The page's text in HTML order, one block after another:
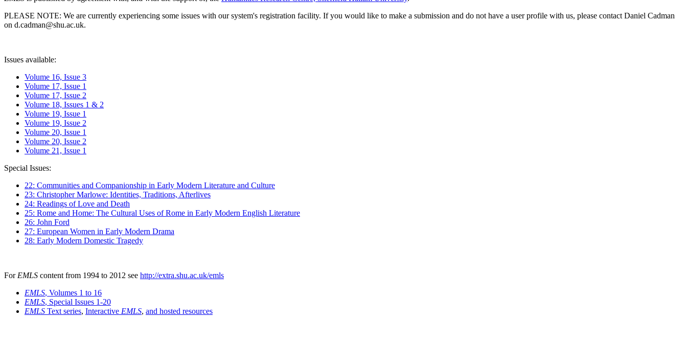
PLEASE NOTE: We are currently experiencing some issues with our system's registration facility. If you would like to make a submission and do not have a user profile with us, please contact Daniel Cadman
on d.cadman@shu.ac.uk.
Issues available:
Volume 16, Issue 3
Volume 17, Issue 1
Volume 17, Issue 2
Volume 18, Issues 1 & 2
Volume 19, Issue 1
Volume 19, Issue 2
Volume 20, Issue 1
Volume 20, Issue 2
Volume 21, Issue 1
Special Issues:
22: Communities and Companionship in Early Modern Literature and Culture
23: Christopher Marlowe: Identities, Traditions, Afterlives
24: Readings of Love and Death
25: Rome and Home: The Cultural Uses of Rome in Early Modern English Literature
26: John Ford
27: European Women in Early Modern Drama
28: Early Modern Domestic Tragedy
For EMLS content from 1994 to 2012 see http://extra.shu.ac.uk/emls
EMLS, Volumes 1 to 16
EMLS, Special Issues 1-20
EMLS Text series, Interactive EMLS, and hosted resources